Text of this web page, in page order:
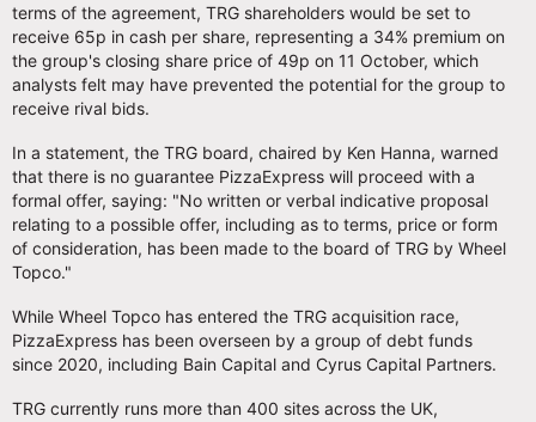
terms of the agreement, TRG shareholders would be set to
receive 65p in cash per share, representing a 34% premium on
the group's closing share price of 49p on 11 October, which
analysts felt may have prevented the potential for the group to
receive rival bids.
In a statement, the TRG board, chaired by Ken Hanna, warned
that there is no guarantee PizzaExpress will proceed with a
formal offer, saying: "No written or verbal indicative proposal
relating to a possible offer, including as to terms, price or form
of consideration, has been made to the board of TRG by Wheel
Topco."
While Wheel Topco has entered the TRG acquisition race,
PizzaExpress has been overseen by a group of debt funds
since 2020, including Bain Capital and Cyrus Capital Partners.
TRG currently runs more than 400 sites across the UK,